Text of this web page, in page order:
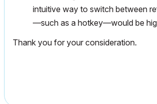
intuitive way to switch between
—such as a hotkey—would be
Thank you for your consideration.